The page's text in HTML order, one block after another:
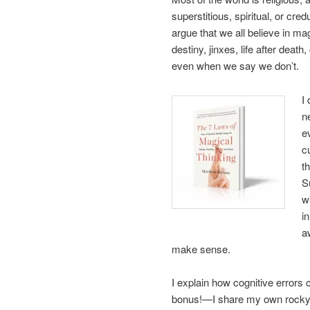
superstitious, spiritual, or
argue that we all believe in
destiny, jinxes, life after
even when we say we don’t.
I
make sense.
I explain how cognitive
bonus!—I share my own